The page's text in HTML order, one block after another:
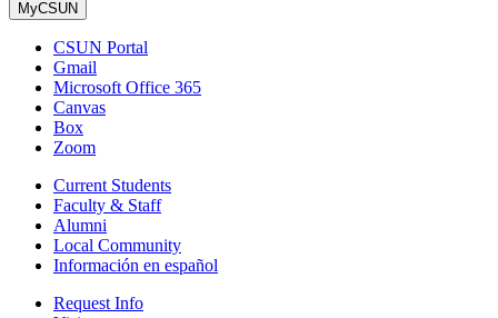
MyCSUN
CSUN Portal
Gmail
Microsoft Office 365
Canvas
Box
Zoom
Current Students
Faculty & Staff
Alumni
Local Community
Información en español
Request Info